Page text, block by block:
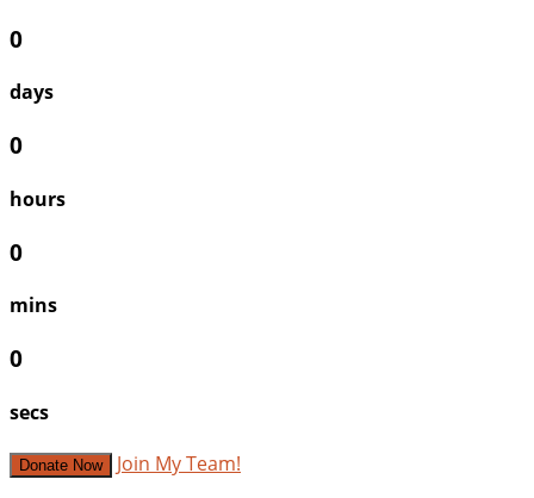
0
days
0
hours
0
mins
0
secs
Donate Now Join My Team!